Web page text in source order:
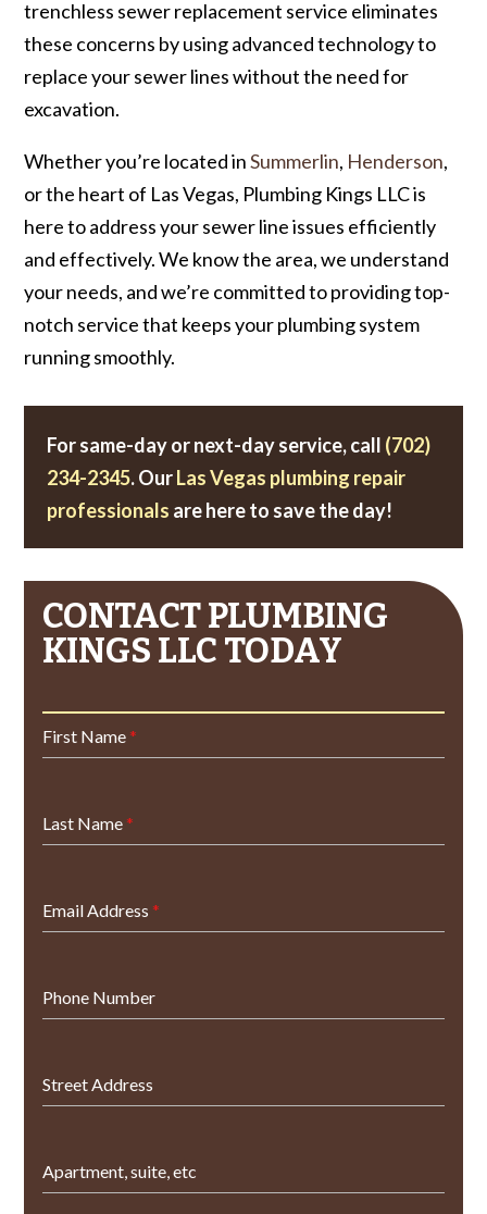
trenchless sewer replacement service eliminates
these concerns by using advanced technology to
replace your sewer lines without the need for
excavation.
Whether you’re located in Summerlin, Henderson,
or the heart of Las Vegas, Plumbing Kings LLC is
here to address your sewer line issues efficiently
and effectively. We know the area, we understand
your needs, and we’re committed to providing top-
notch service that keeps your plumbing system
running smoothly.
For same-day or next-day service, call (702)
234-2345. Our Las Vegas plumbing repair
professionals are here to save the day!
CONTACT PLUMBING
KINGS LLC TODAY
First Name*
Last Name*
Email Address *
Phone Number
Street Address
Apartment, suite, etc